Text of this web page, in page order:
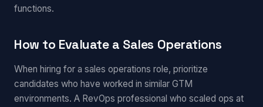
functions.
How to Evaluate a Sales Operations
When hiring for a sales operations role, prioritize
candidates who have worked in similar GTM
environments. A RevOps professional who scaled ops at